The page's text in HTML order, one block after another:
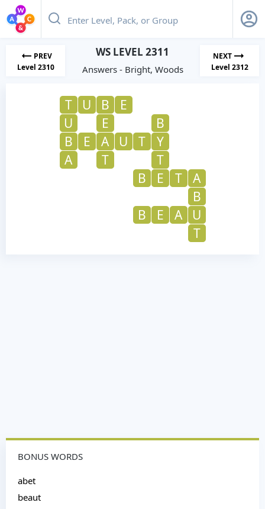
PREV
Level 2310
WS LEVEL 2311
Answers - Bright, Woods
NEXT
Level 2312
T U B
E
U
E
B
B
E A U T
Y
A
T
T
B
E T
A
B
B
E A
U
T
BONUS WORDS
abet
beaut